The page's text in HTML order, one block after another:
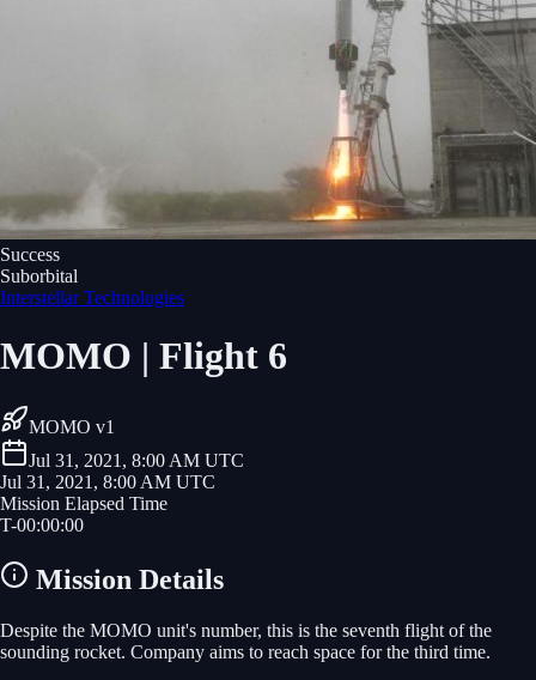
Success
Suborbital
Interstellar Technologies
MOMO | Flight 6
MOMO v1
Jul 31, 2021, 8:00 AM UTC
Jul 31, 2021, 8:00 AM UTC
Mission Elapsed Time
T-00:00:00
Mission Details
Despite the MOMO unit's number, this is the seventh flight of the
sounding rocket. Company aims to reach space for the third time.